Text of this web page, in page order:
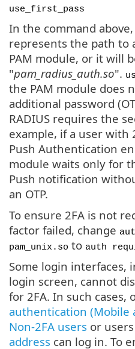
use_first_pass
In the command above,
represents the path to
PAM module, or it will
"pam_radius_auth.so".
the PAM module does
additional password
RADIUS requires the
example, if a user with
Push Authentication
module waits only for
Push notification
an OTP.
To ensure 2FA is not
factor failed, change
pam_unix.so to auth
Some login interfaces,
login screen, cannot
for 2FA. In such cases,
authentication (Mobile
Non-2FA users or
address can log in. To